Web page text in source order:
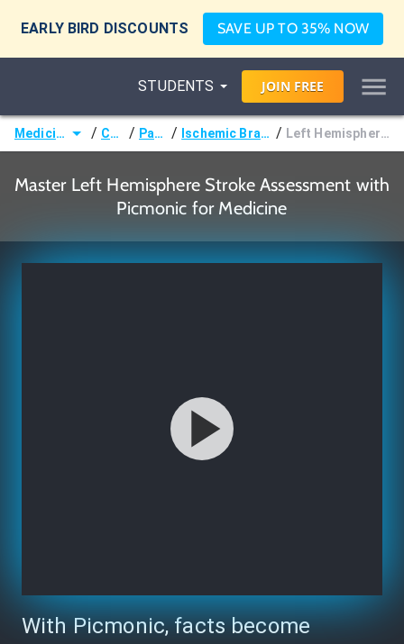
EARLY BIRD DISCOUNTS SAVE UP TO 35% NOW
STUDENTS JOIN FREE
Medicine (MD/DO) / Courses / Pathology / Ischemic Brain Disease (Stroke) / Left Hemisphere Stroke Assessment
Master Left Hemisphere Stroke Assessment with
Picmonic for Medicine
With Picmonic, facts become